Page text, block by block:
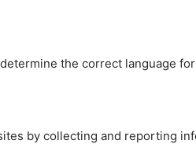
the correct language
by collecting and reporting